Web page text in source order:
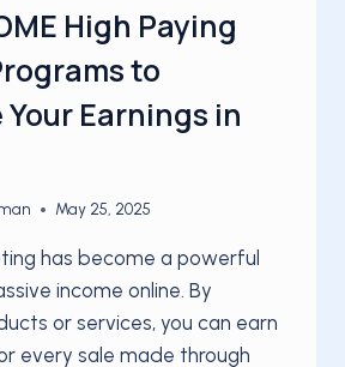
High Paying
to
Earnings in
May 25, 2025
has become a powerful
income online. By
or services, you can earn
every sale made through